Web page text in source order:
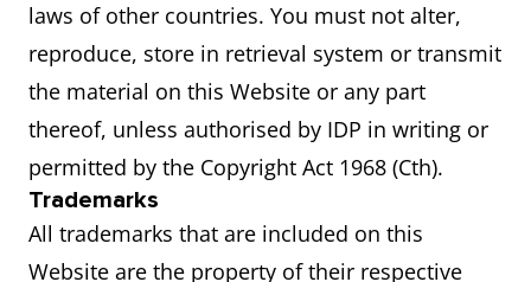
laws of other countries. You must not alter,
reproduce, store in retrieval system or transmit
the material on this Website or any part
thereof, unless authorised by IDP in writing or
permitted by the Copyright Act 1968 (Cth).
Trademarks
All trademarks that are included on this
Website are the property of their respective